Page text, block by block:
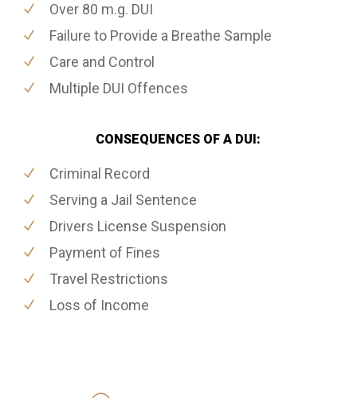
Over 80 m.g. DUI
Failure to Provide a Breathe Sample
Care and Control
Multiple DUI Offences
CONSEQUENCES OF A DUI:
Criminal Record
Serving a Jail Sentence
Drivers License Suspension
Payment of Fines
Travel Restrictions
Loss of Income